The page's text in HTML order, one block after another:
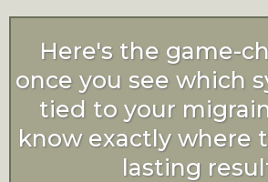
Here's the game-
once you see which
tied to your
know exactly where
lasting